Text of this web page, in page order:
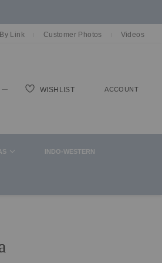
Link Customer Photos Videos
INDO-WESTERN
WISHLIST ACCOUNT